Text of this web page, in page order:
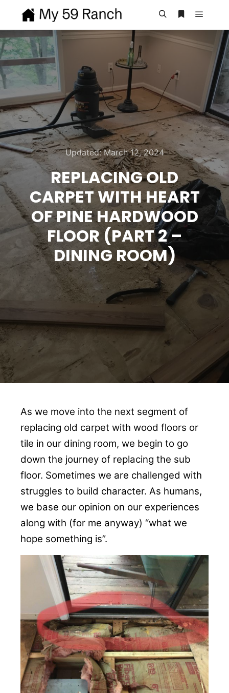
Updated:March 12, 2024
REPLACING OLD
CARPET WITH HEART
OF PINE HARDWOOD
FLOOR (PART 2 –
DINING ROOM)
As we move into the next segment of
replacing old carpet with wood floors or
tile in our dining room, we begin to go
down the journey of replacing the sub
floor. Sometimes we are challenged with
struggles to build character. As humans,
we base our opinion on our experiences
along with (for me anyway) “what we
hope something is”.